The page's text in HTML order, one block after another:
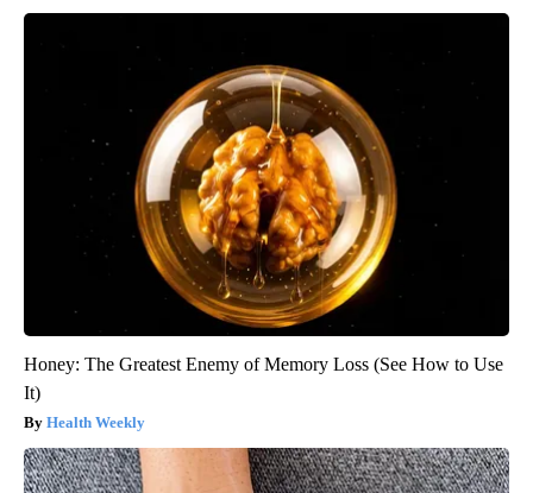
Honey: The Greatest Enemy of Memory Loss (See How to Use
It)
Health Weekly